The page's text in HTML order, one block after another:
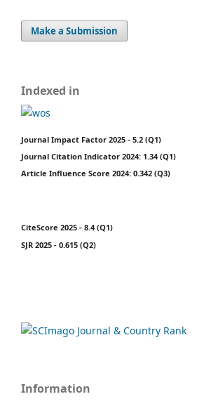
Make a Submission
Indexed in
Journal Impact Factor 2025 - 5.2 (Q1)
Journal Citation Indicator 2024: 1.34 (Q1)
Article Influence Score 2024: 0.342 (Q3)
CiteScore 2025 - 8.4 (Q1)
SJR 2025 - 0.615 (Q2)
Information